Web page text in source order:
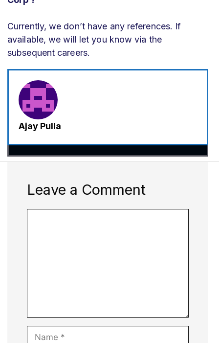
Currently, we don’t have any references. If
available, we will let you know via the
subsequent careers.
Ajay Pulla
Leave a Comment
Name